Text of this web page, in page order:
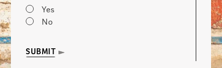
Yes
No
SUBMIT